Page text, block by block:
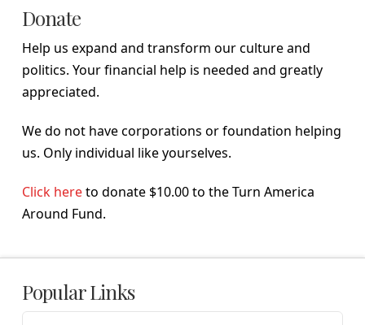
Donate
Help us expand and transform our culture and
politics. Your financial help is needed and greatly
appreciated.
We do not have corporations or foundation helping
us. Only individual like yourselves.
Click hereto donate $10.00 to the Turn America
Around Fund.
Popular Links